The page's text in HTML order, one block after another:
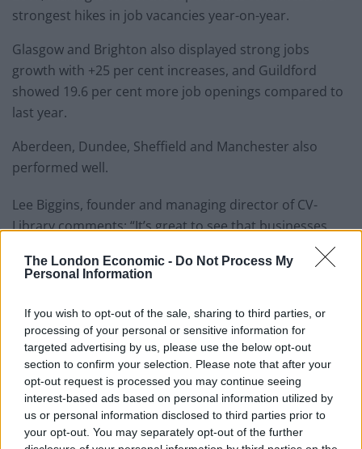
The London Economic - Do Not Process My
Personal Information
If you wish to opt-out of the sale, sharing to third parties, or
processing of your personal or sensitive information for
targeted advertising by us, please use the below opt-out
section to confirm your selection. Please note that after your
opt-out request is processed you may continue seeing
interest-based ads based on personal information utilized by
us or personal information disclosed to third parties prior to
your opt-out. You may separately opt-out of the further
strongest hikes in job vacancies year-on-year.
Glasgow and Brighton also displayed strong jobs
growth with +25 per cent increases, and Guildford
showed 19.6 per cent more job openings compared to
last year.
Aberdeen, Dundee, Sheffield and Manchester also
performed well.
Lee Biggins, founder and managing director of CV-
Library comments:“It’s great to see that businesses
across the UK are continuing to invest in growing their
workforce, particularly in London as it’s such an
“Our data tells us that despite there being a great
amount of uncertainty following Brexit and last
month’s general election, job vacancies in London
actually increased in the run-up to this event and it is
certainly a great time for eager job hunters to begin
looking for their next opportunity.”